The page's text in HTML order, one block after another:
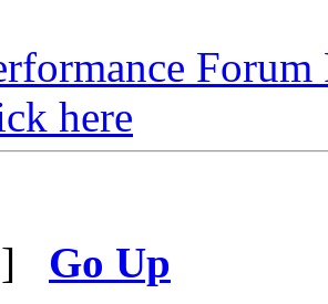
here
] Go Up